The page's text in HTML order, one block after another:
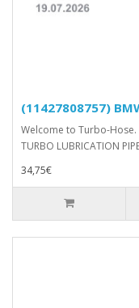
(11427808757)
Welcome to Turbo-
TURBO LUBRICATION
34,75€